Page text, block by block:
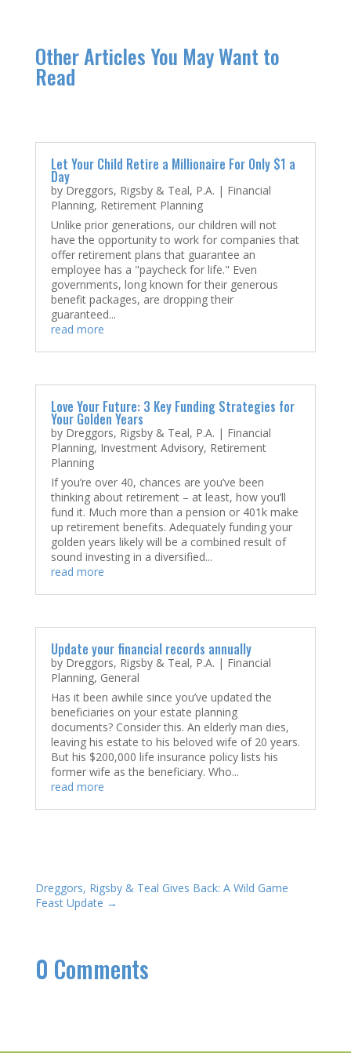
Other Articles You May Want to
Read
Let Your Child Retire a Millionaire For Only $1 a
Day
by Dreggors, Rigsby & Teal, P.A. | Financial
Planning, Retirement Planning
Unlike prior generations, our children will not
have the opportunity to work for companies that
offer retirement plans that guarantee an
employee has a "paycheck for life." Even
governments, long known for their generous
benefit packages, are dropping their
guaranteed...
read more
Love Your Future: 3 Key Funding Strategies for
Your Golden Years
by Dreggors, Rigsby & Teal, P.A. | Financial
Planning, Investment Advisory, Retirement
Planning
If you’re over 40, chances are you’ve been
thinking about retirement – at least, how you’ll
fund it. Much more than a pension or 401k make
up retirement benefits. Adequately funding your
golden years likely will be a combined result of
sound investing in a diversified...
read more
Update your financial records annually
by Dreggors, Rigsby & Teal, P.A. | Financial
Planning, General
Has it been awhile since you’ve updated the
beneficiaries on your estate planning
documents? Consider this. An elderly man dies,
leaving his estate to his beloved wife of 20 years.
But his $200,000 life insurance policy lists his
former wife as the beneficiary. Who...
read more
Dreggors, Rigsby & Teal Gives Back: A Wild Game
Feast Update →
0 Comments